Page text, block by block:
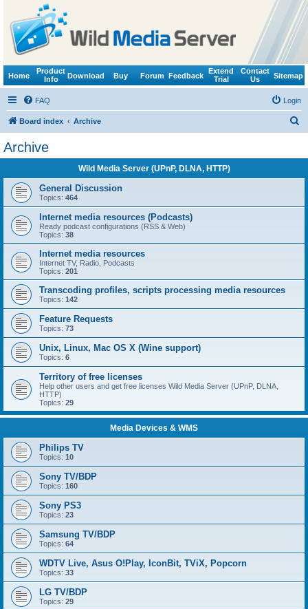
Home
Product
Info
Download Buy Forum Feedback
Extend
Trial
Contact
Us
Sitemap
FAQ Login
Board index Archive
Archive
Wild Media Server (UPnP, DLNA, HTTP)
General Discussion
Topics: 464
Internet media resources (Podcasts)
Ready podcast configurations (RSS & Web)
Topics: 38
Internet media resources
Internet TV, Radio, Podcasts
Topics: 201
Transcoding profiles, scripts processing media resources
Topics: 142
Feature Requests
Topics: 73
Unix, Linux, Mac OS X (Wine support)
Topics: 6
Territory of free licenses
Help other users and get free licenses Wild Media Server (UPnP, DLNA,
HTTP)
Topics: 29
Media Devices & WMS
Philips TV
Topics: 10
Sony TV/BDP
Topics: 160
Sony PS3
Topics: 23
Samsung TV/BDP
Topics: 64
WDTV Live, Asus O!Play, IconBit, TViX, Popcorn
Topics: 33
LG TV/BDP
Topics: 29